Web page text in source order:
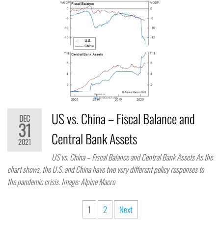
DEC
31
2021
US vs. China – Fiscal Balance and
Central Bank Assets
US vs. China – Fiscal Balance and Central Bank Assets As the
chart shows, the U.S. and China have two very different policy responses to
the pandemic crisis. Image: Alpine Macro
1 2 Next